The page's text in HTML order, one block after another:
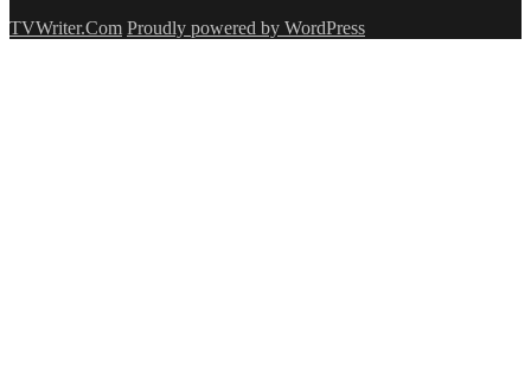
TVWriter.Com Proudly powered by WordPress